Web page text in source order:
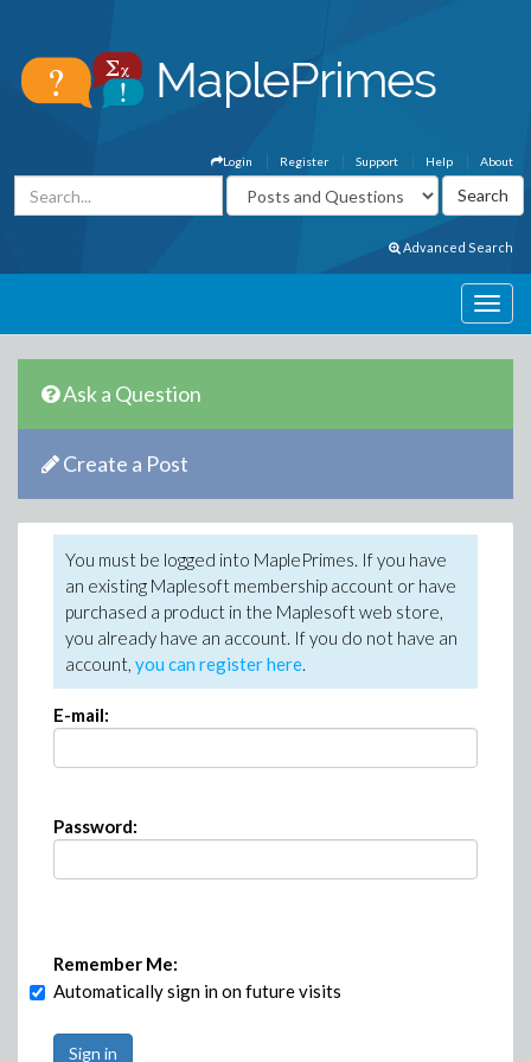
About
Help
Support
Register
Login
Advanced Search
Ask a Question
Create a Post
You must be logged into MaplePrimes. If you have
an existing Maplesoft membership account or have
purchased a product in the Maplesoft web store,
you already have an account. If you do not have an
account, you can register here.
E-mail:
Password:
Remember Me:
Automatically sign in on future visits